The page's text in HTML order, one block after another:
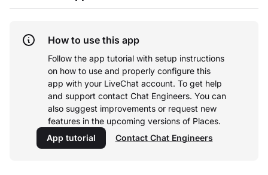
How to use this app
Follow the app tutorial with setup instructions
on how to use and properly configure this
app with your LiveChat account. To get help
and support contact Chat Engineers. You can
also suggest improvements or request new
features in the upcoming versions of Places.
App tutorial
Contact Chat Engineers